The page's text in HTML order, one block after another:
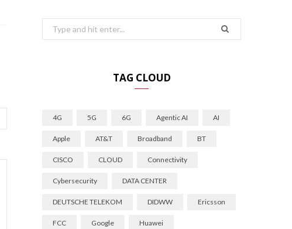
Search
for:
TAG CLOUD
4G 5G 6G Agentic AI AI
Apple AT&T Broadband BT
CISCO CLOUD Connectivity
Cybersecurity DATA CENTER
DEUTSCHE TELEKOM DIDWW Ericsson
FCC Google Huawei